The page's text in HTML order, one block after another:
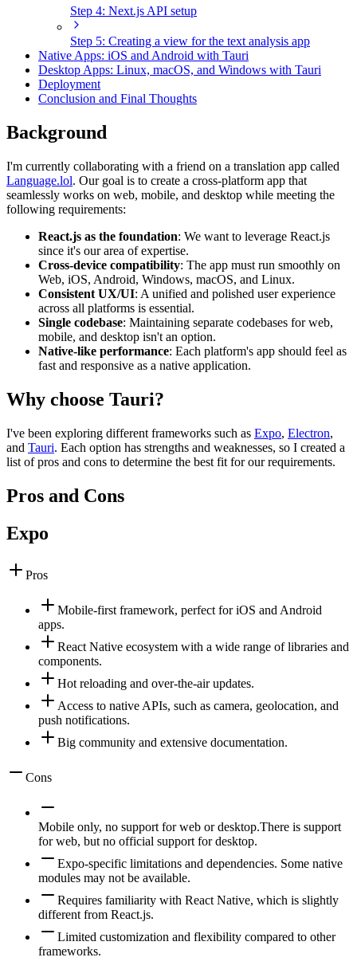
Step 4: Next.js API setup
Step 5: Creating a view for the text analysis app
Native Apps: iOS and Android with Tauri
Desktop Apps: Linux, macOS, and Windows with Tauri
Deployment
Conclusion and Final Thoughts
Background
I'm currently collaborating with a friend on a translation app called
Language.lol. Our goal is to create a cross-platform app that
seamlessly works on web, mobile, and desktop while meeting the
following requirements:
React.js as the foundation: We want to leverage React.js
since it's our area of expertise.
Cross-device compatibility: The app must run smoothly on
Web, iOS, Android, Windows, macOS, and Linux.
Consistent UX/UI: A unified and polished user experience
across all platforms is essential.
Single codebase: Maintaining separate codebases for web,
mobile, and desktop isn't an option.
Native-like performance: Each platform's app should feel as
fast and responsive as a native application.
Why choose Tauri?
I've been exploring different frameworks such as Expo, Electron,
and Tauri. Each option has strengths and weaknesses, so I created a
list of pros and cons to determine the best fit for our requirements.
Pros and Cons
Expo
Pros
Mobile-first framework, perfect for iOS and Android
apps.
React Native ecosystem with a wide range of libraries and
components.
Hot reloading and over-the-air updates.
Access to native APIs, such as camera, geolocation, and
push notifications.
Big community and extensive documentation.
Cons
Mobile only, no support for web or desktop.There is support
for web, but no official support for desktop.
Expo-specific limitations and dependencies. Some native
modules may not be available.
Requires familiarity with React Native, which is slightly
different from React.js.
Limited customization and flexibility compared to other
frameworks.